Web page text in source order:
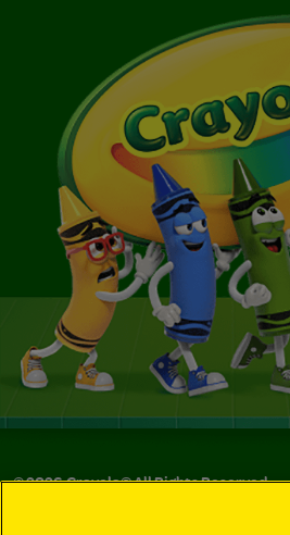
©2026Crayola® All Rights Reserved.